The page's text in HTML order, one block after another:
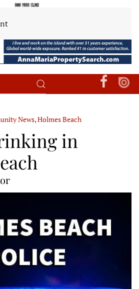
News,Holmes Beach
in